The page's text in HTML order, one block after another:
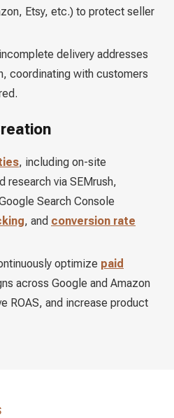
Etsy, etc.) to protect seller
delivery addresses
coordinating with customers
, including on-site
research via SEMrush,
Search Console
, and conversion rate
optimize paid
across Google and Amazon
ROAS, and increase product